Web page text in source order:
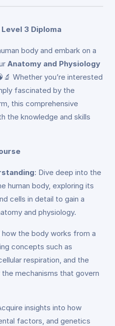
3 Diploma
body and embark on a
Anatomy and Physiology
Whether you’re interested
fascinated by the
this comprehensive
the knowledge and skills
: Dive deep into the
human body, exploring its
cells in detail to gain a
and physiology.
how the body works from a
concepts such as
respiration, and the
mechanisms that govern
insights into how
factors, and genetics